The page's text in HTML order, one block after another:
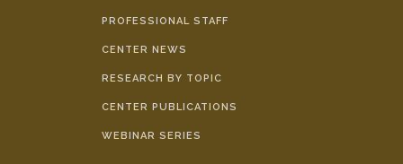
PROFESSIONAL STAFF
CENTER NEWS
RESEARCH BY TOPIC
CENTER PUBLICATIONS
WEBINAR SERIES